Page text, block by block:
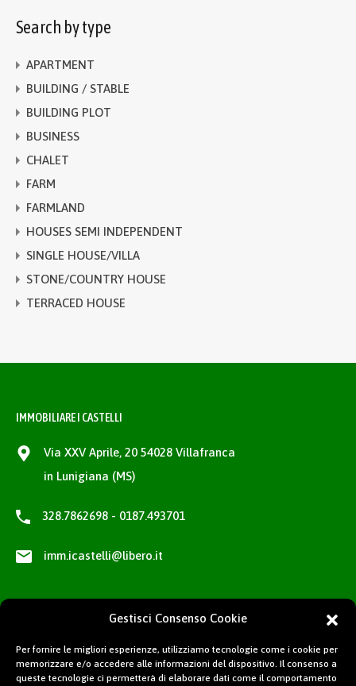
Gestisci Consenso Cookie
Per fornire le migliori esperienze, utilizziamo tecnologie come i cookie per
memorizzare e/o accedere alle informazioni del dispositivo. Il consenso a
queste tecnologie ci permetterà di elaborare dati come il comportamento
Search by type
APARTMENT
BUILDING / STABLE
BUILDING PLOT
BUSINESS
CHALET
FARM
FARMLAND
HOUSES SEMI INDEPENDENT
SINGLE HOUSE/VILLA
STONE/COUNTRY HOUSE
TERRACED HOUSE
IMMOBILIARE I CASTELLI
Via XXV Aprile, 20 54028 Villafranca
in Lunigiana (MS)
328.7862698 - 0187.493701
imm.icastelli@libero.it